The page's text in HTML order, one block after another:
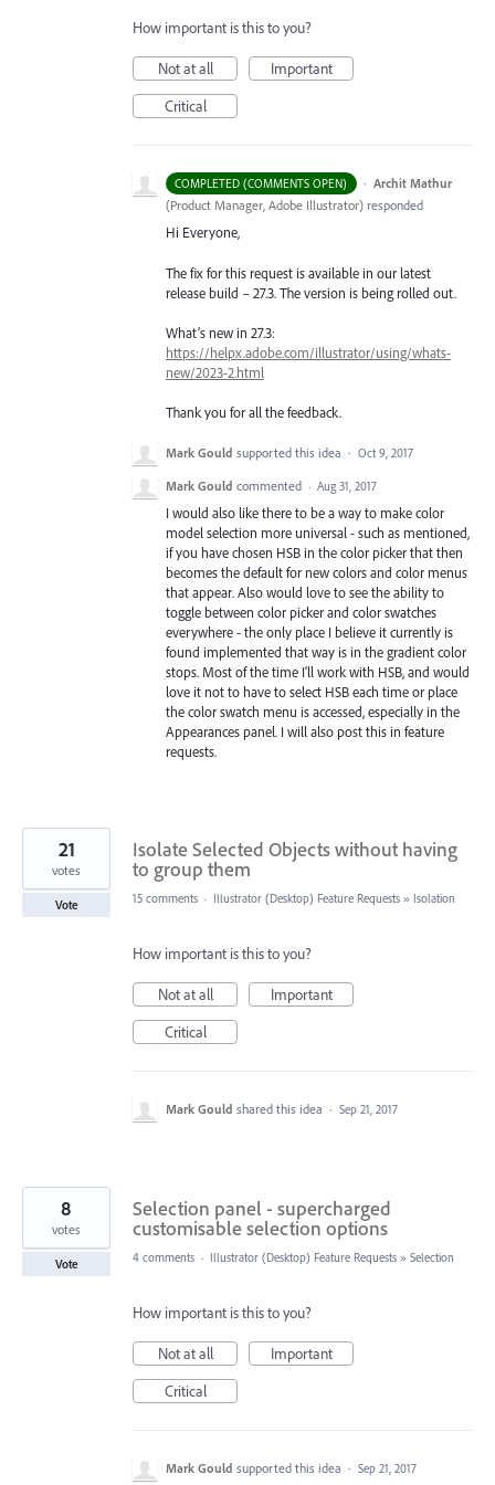
How important is this to you?
Not at all
Important
Critical
COMPLETED (COMMENTS OPEN) · Archit Mathur
(Product Manager, Adobe Illustrator) responded
Hi Everyone,
The fix for this request is available in our latest
release build – 27.3. The version is being rolled out.
What’s new in 27.3:
https://helpx.adobe.com/illustrator/using/whats-
new/2023-2.html
Thank you for all the feedback.
Mark Gould supported this idea · Oct 9, 2017
Mark Gould commented · Aug 31, 2017
I would also like there to be a way to make color
model selection more universal - such as mentioned,
if you have chosen HSB in the color picker that then
becomes the default for new colors and color menus
that appear. Also would love to see the ability to
toggle between color picker and color swatches
everywhere - the only place I believe it currently is
found implemented that way is in the gradient color
stops. Most of the time I'll work with HSB, and would
love it not to have to select HSB each time or place
the color swatch menu is accessed, especially in the
Appearances panel. I will also post this in feature
requests.
Isolate Selected Objects without having
to group them
21
votes
Vote 15 comments · Illustrator (Desktop) Feature Requests » Isolation
How important is this to you?
Not at all
Important
Critical
Mark Gould shared this idea · Sep 21, 2017
Selection panel - supercharged
customisable selection options
8
votes
Vote 4 comments · Illustrator (Desktop) Feature Requests » Selection
How important is this to you?
Not at all
Important
Critical
Mark Gould supported this idea · Sep 21, 2017